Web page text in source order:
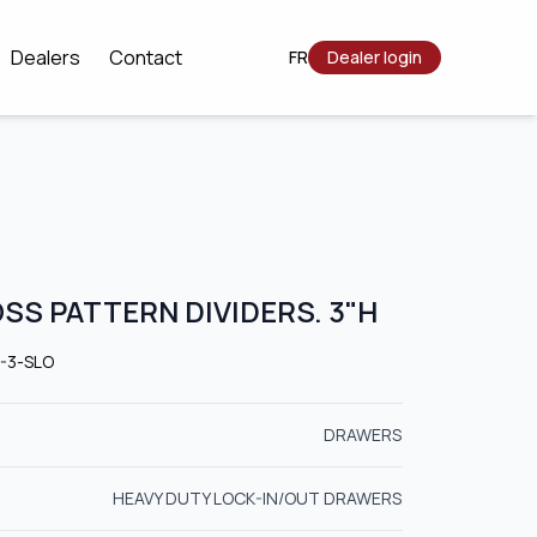
Dealers Contact FR Dealer login
PATTERN DIVIDERS. 3"H
3-SLO
DRAWERS
HEAVY DUTY LOCK-IN/OUT DRAWERS